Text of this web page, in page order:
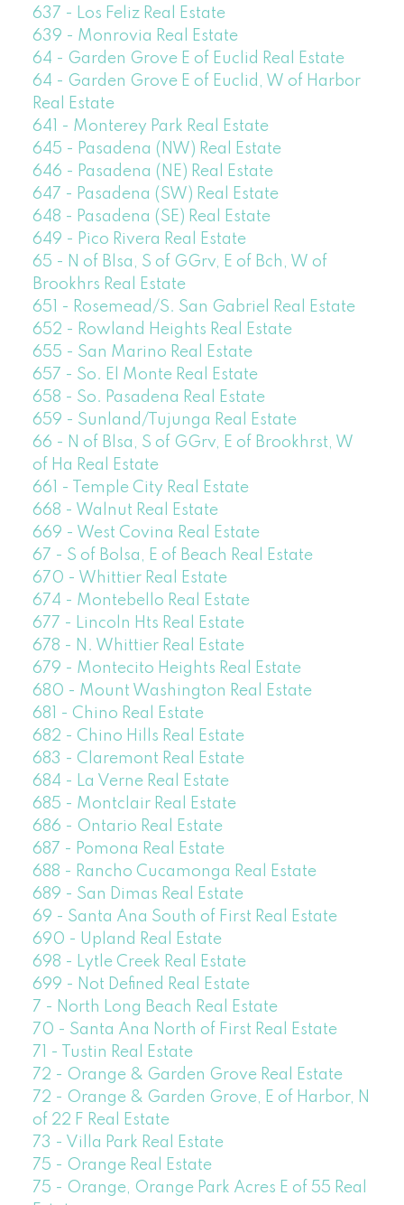
637 - Los Feliz Real Estate
639 - Monrovia Real Estate
64 - Garden Grove E of Euclid Real Estate
64 - Garden Grove E of Euclid, W of Harbor
Real Estate
641 - Monterey Park Real Estate
645 - Pasadena (NW) Real Estate
646 - Pasadena (NE) Real Estate
647 - Pasadena (SW) Real Estate
648 - Pasadena (SE) Real Estate
649 - Pico Rivera Real Estate
65 - N of Blsa, S of GGrv, E of Bch, W of
Brookhrs Real Estate
651 - Rosemead/S. San Gabriel Real Estate
652 - Rowland Heights Real Estate
655 - San Marino Real Estate
657 - So. El Monte Real Estate
658 - So. Pasadena Real Estate
659 - Sunland/Tujunga Real Estate
66 - N of Blsa, S of GGrv, E of Brookhrst, W
of Ha Real Estate
661 - Temple City Real Estate
668 - Walnut Real Estate
669 - West Covina Real Estate
67 - S of Bolsa, E of Beach Real Estate
670 - Whittier Real Estate
674 - Montebello Real Estate
677 - Lincoln Hts Real Estate
678 - N. Whittier Real Estate
679 - Montecito Heights Real Estate
680 - Mount Washington Real Estate
681 - Chino Real Estate
682 - Chino Hills Real Estate
683 - Claremont Real Estate
684 - La Verne Real Estate
685 - Montclair Real Estate
686 - Ontario Real Estate
687 - Pomona Real Estate
688 - Rancho Cucamonga Real Estate
689 - San Dimas Real Estate
69 - Santa Ana South of First Real Estate
690 - Upland Real Estate
698 - Lytle Creek Real Estate
699 - Not Defined Real Estate
7 - North Long Beach Real Estate
70 - Santa Ana North of First Real Estate
71 - Tustin Real Estate
72 - Orange & Garden Grove Real Estate
72 - Orange & Garden Grove, E of Harbor, N
of 22 F Real Estate
73 - Villa Park Real Estate
75 - Orange Real Estate
75 - Orange, Orange Park Acres E of 55 Real